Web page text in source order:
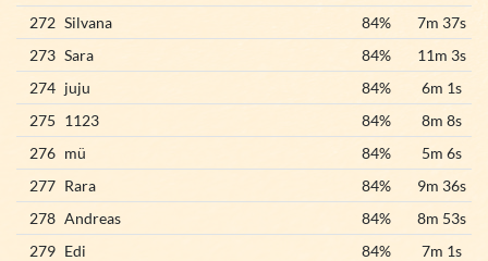
272 Silvana 84%
7m 37s
273 Sara 84%
11m 3s
274 juju 84%
6m 1s
275 1123 84%
8m 8s
276 mü 84%
5m 6s
277 Rara 84%
9m 36s
278 Andreas 84%
8m 53s
279 Edi 84%
7m 1s